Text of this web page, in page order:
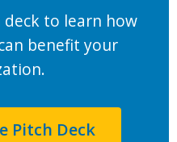
to learn how
benefit your
Pitch Deck